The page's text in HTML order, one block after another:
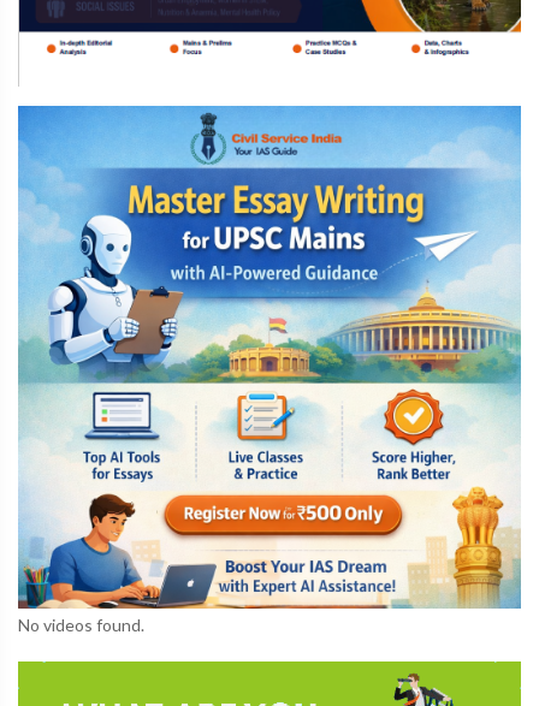
No videos found.